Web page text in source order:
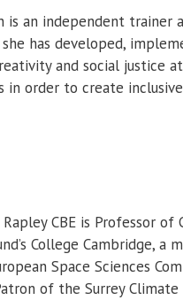
is an independent
has developed,
and social justice
in order to create
Rapley CBE is Professor
College Cambridge, a
Space Sciences
of the Surrey Climate